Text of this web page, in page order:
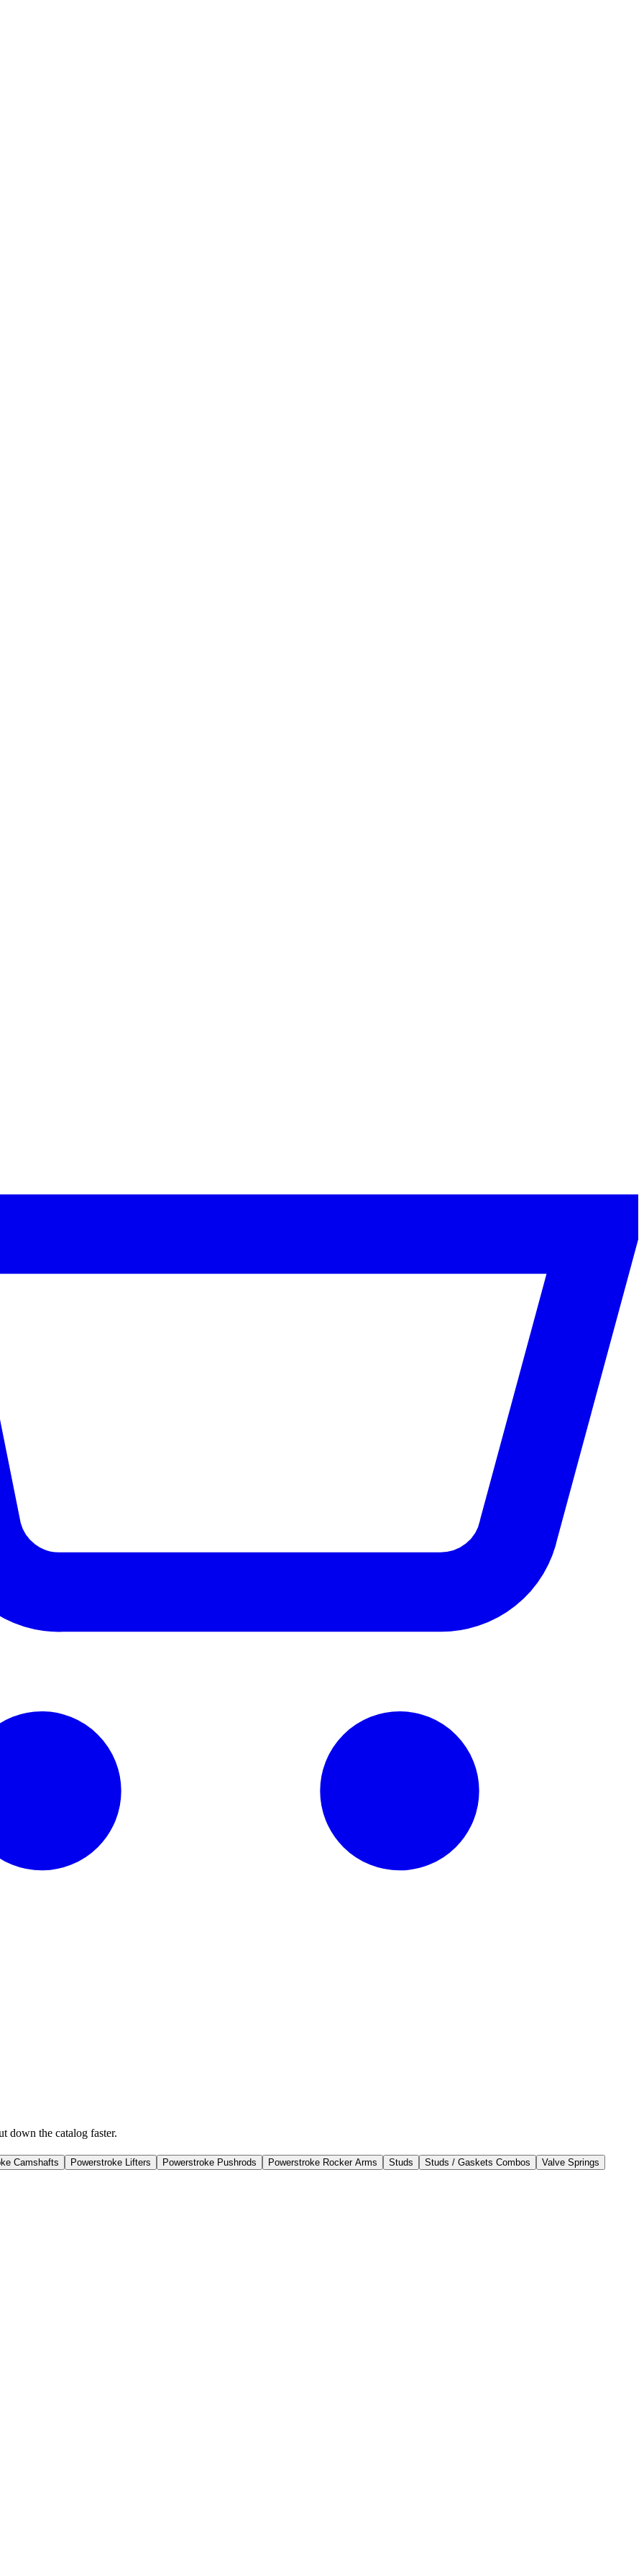
down the catalog faster.
Camshafts Powerstroke Lifters Powerstroke Pushrods Powerstroke Rocker Arms Studs Studs / Gaskets Combos
Valve Springs